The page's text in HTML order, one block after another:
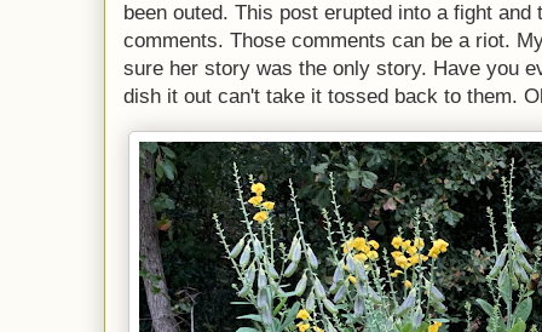
been outed. This post erupted into a fight and
comments. Those comments can be a riot.
sure her story was the only story. Have you
dish it out can't take it tossed back to them.